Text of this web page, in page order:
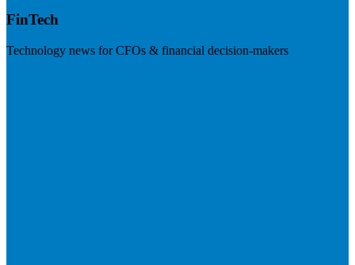
FinTech
Technology news for CFOs & financial decision-makers